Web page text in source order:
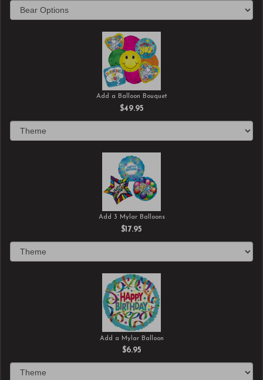
Add a Balloon Bouquet
$49.95
Add 3 Mylar Balloons
$17.95
Add a Mylar Balloon
$6.95